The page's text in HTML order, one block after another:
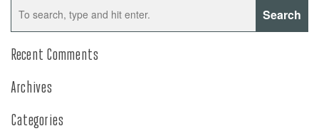
Search
Recent Comments
Archives
Categories